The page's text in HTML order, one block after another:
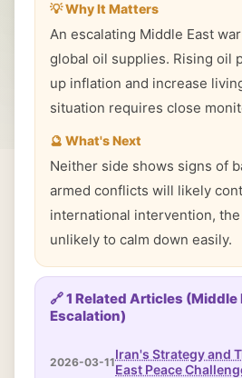
💡 Why It Matters
An escalating Middle East
global oil supplies. Rising oil
up inflation and increase
situation requires close
🔮 What's Next
Neither side shows signs of
armed conflicts will likely
international intervention,
unlikely to calm down easily.
🔗 1 Related Articles (Middle
Escalation)
2026-03-11Iran's Strategy and
East Peace